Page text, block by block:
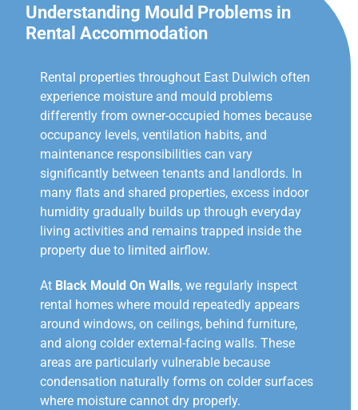
Understanding Mould Problems in
Rental Accommodation
Rental properties throughout East Dulwich often
experience moisture and mould problems
differently from owner-occupied homes because
occupancy levels, ventilation habits, and
maintenance responsibilities can vary
significantly between tenants and landlords. In
many flats and shared properties, excess indoor
humidity gradually builds up through everyday
living activities and remains trapped inside the
property due to limited airflow.
At Black Mould On Walls, we regularly inspect
rental homes where mould repeatedly appears
around windows, on ceilings, behind furniture,
and along colder external-facing walls. These
areas are particularly vulnerable because
condensation naturally forms on colder surfaces
where moisture cannot dry properly.